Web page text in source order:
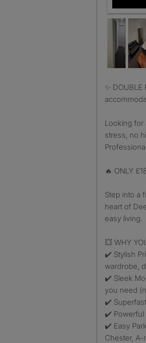
✨ DOUBLE ROOM AVAILABLE NOW FOR 2 PEOPLE ✨ lovely
Looking for
stress, no
🔥 ONLY
Step into a
heart of
easy living.
💥 WHY
✔️ Stylish
wardrobe,
✔️ Sleek
you need
✔️
✔️ Powerful
✔️ Easy
Chester, A-